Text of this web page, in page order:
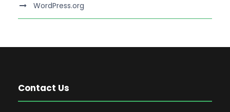
WordPress.org
Contact Us